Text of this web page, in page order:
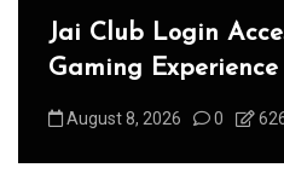
Jai Club Login
Gaming Experience
August 8, 2026 0